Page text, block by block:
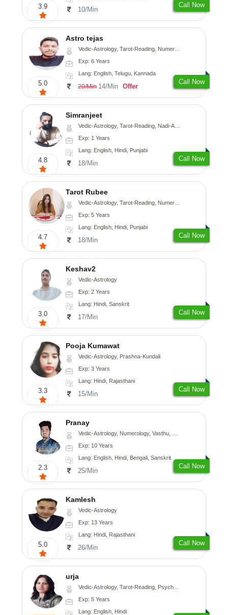
3.9 10/Min
Call Now
5.0
Astro tejas
Vedic-Astrology, Tarot-Reading, Numerology, Vasthu, Fengshui, Nadi-Astrology, Psychology, Medical-Astrology, Tree-Astrology, Prashna-Kundali
Exp: 6 Years
Lang: English, Telugu, Kannada
20/Min 14/Min Offer
Call Now
4.8
Simranjeet
Vedic-Astrology, Tarot-Reading, Nadi-Astrology, Psychology, Prashna-Kundali
Exp: 1 Years
Lang: English, Hindi, Punjabi
18/Min
Call Now
4.7
Tarot Rubee
Vedic-Astrology, Tarot-Reading, Numerology
Exp: 5 Years
Lang: English, Hindi, Punjabi
18/Min
Call Now
3.0
Keshav2
Vedic-Astrology
Exp: 2 Years
Lang: Hindi, Sanskrit
17/Min
Call Now
3.3
Pooja Kumawat
Vedic-Astrology, Prashna-Kundali
Exp: 3 Years
Lang: Hindi, Rajasthani
15/Min
Call Now
2.3
Pranay
Vedic-Astrology, Numerology, Vasthu, Nadi-Astrology, Psychology, Medical-Astrology, Prashna-Kundali
Exp: 10 Years
Lang: English, Hindi, Bengali, Sanskrit
25/Min
Call Now
5.0
Kamlesh
Vedic-Astrology
Exp: 13 Years
Lang: Hindi, Rajasthani
26/Min
Call Now
urja
Vedic-Astrology, Tarot-Reading, Psychology, Prashna-Kundali
Exp: 5 Years
Lang: English, Hindi